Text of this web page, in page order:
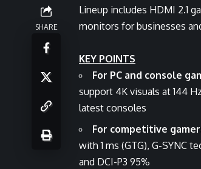
SHARE
Lineup includes HDMI 2.1
monitors for businesses
KEY POINTS
For PC and console
support 4K visuals at 144
latest consoles
For competitive
with 1 ms (GTG), G-SYNC
and DCI-P3 95%